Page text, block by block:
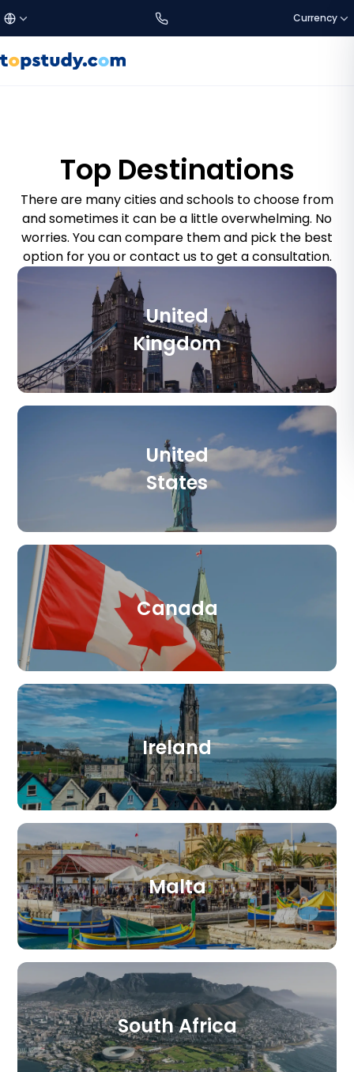
Currency
About Us
SETTINGS
Language:EN
Currency
USD
C$CAD
د.إAED
ر.س
العربية
Top Destinations
There are many cities and schools to choose from
and sometimes it can be a little overwhelming. No
worries. You can compare them and pick the best
option for you or contact us to get a consultation.
United
Kingdom
United
States
Canada
Ireland
Malta
South Africa